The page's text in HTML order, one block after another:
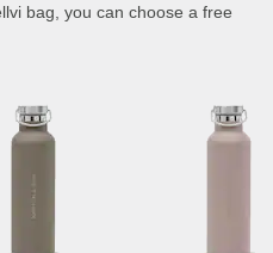
bag, you can choose a free